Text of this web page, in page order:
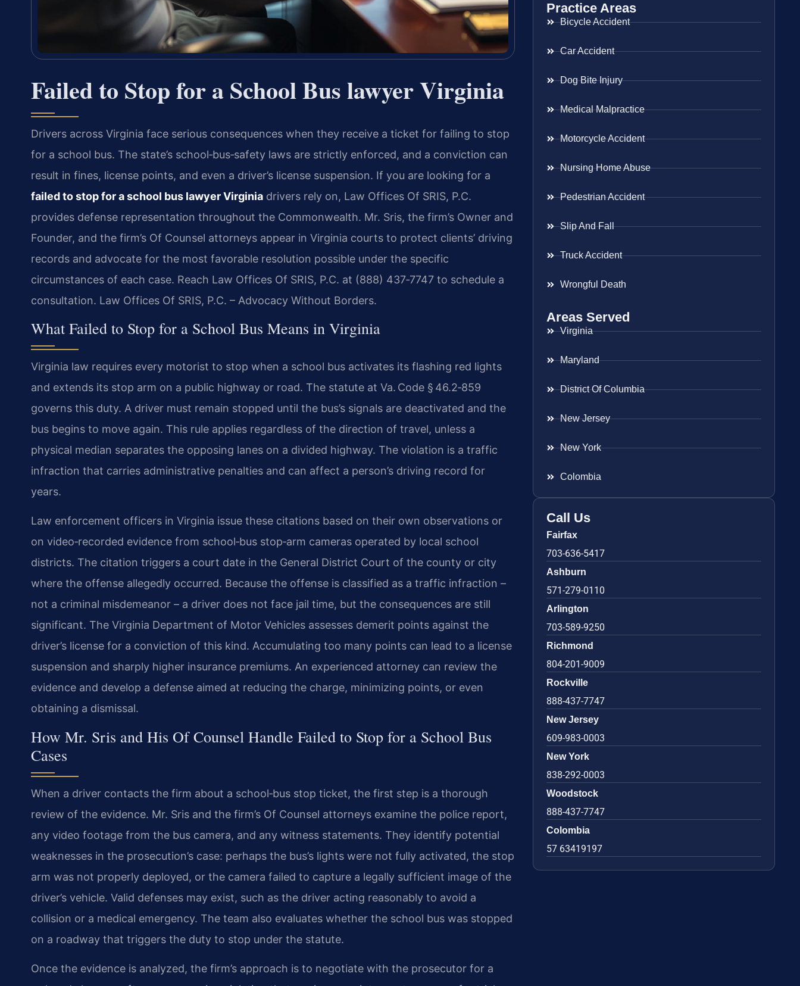
Failed to Stop for a School Bus lawyer Virginia
Drivers across Virginia face serious consequences when they receive a ticket for failing to stop
for a school bus. The state’s school‑bus‑safety laws are strictly enforced, and a conviction can
result in fines, license points, and even a driver’s license suspension. If you are looking for a
failed to stop for a school bus lawyer Virginia drivers rely on, Law Offices Of SRIS, P.C.
provides defense representation throughout the Commonwealth. Mr. Sris, the firm’s Owner and
Founder, and the firm’s Of Counsel attorneys appear in Virginia courts to protect clients’ driving
records and advocate for the most favorable resolution possible under the specific
circumstances of each case. Reach Law Offices Of SRIS, P.C. at (888) 437‑7747 to schedule a
consultation. Law Offices Of SRIS, P.C. – Advocacy Without Borders.
What Failed to Stop for a School Bus Means in Virginia
Virginia law requires every motorist to stop when a school bus activates its flashing red lights
and extends its stop arm on a public highway or road. The statute at Va. Code § 46.2‑859
governs this duty. A driver must remain stopped until the bus’s signals are deactivated and the
bus begins to move again. This rule applies regardless of the direction of travel, unless a
physical median separates the opposing lanes on a divided highway. The violation is a traffic
infraction that carries administrative penalties and can affect a person’s driving record for
years.
Law enforcement officers in Virginia issue these citations based on their own observations or
on video‑recorded evidence from school‑bus stop‑arm cameras operated by local school
districts. The citation triggers a court date in the General District Court of the county or city
where the offense allegedly occurred. Because the offense is classified as a traffic infraction –
not a criminal misdemeanor – a driver does not face jail time, but the consequences are still
significant. The Virginia Department of Motor Vehicles assesses demerit points against the
driver’s license for a conviction of this kind. Accumulating too many points can lead to a license
suspension and sharply higher insurance premiums. An experienced attorney can review the
evidence and develop a defense aimed at reducing the charge, minimizing points, or even
obtaining a dismissal.
How Mr. Sris and His Of Counsel Handle Failed to Stop for a School Bus
Cases
When a driver contacts the firm about a school‑bus stop ticket, the first step is a thorough
review of the evidence. Mr. Sris and the firm’s Of Counsel attorneys examine the police report,
any video footage from the bus camera, and any witness statements. They identify potential
weaknesses in the prosecution’s case: perhaps the bus’s lights were not fully activated, the stop
arm was not properly deployed, or the camera failed to capture a legally sufficient image of the
driver’s vehicle. Valid defenses may exist, such as the driver acting reasonably to avoid a
collision or a medical emergency. The team also evaluates whether the school bus was stopped
on a roadway that triggers the duty to stop under the statute.
Once the evidence is analyzed, the firm’s approach is to negotiate with the prosecutor for a
Practice Areas
Bicycle Accident
Car Accident
Dog Bite Injury
Medical Malpractice
Motorcycle Accident
Nursing Home Abuse
Pedestrian Accident
Slip And Fall
Truck Accident
Wrongful Death
Areas Served
Virginia
Maryland
District Of Columbia
New Jersey
New York
Colombia
Call Us
Fairfax
703-636-5417
Ashburn
571-279-0110
Arlington
703-589-9250
Richmond
804-201-9009
Rockville
888-437-7747
New Jersey
609-983-0003
New York
838-292-0003
Woodstock
888-437-7747
Colombia
57 63419197